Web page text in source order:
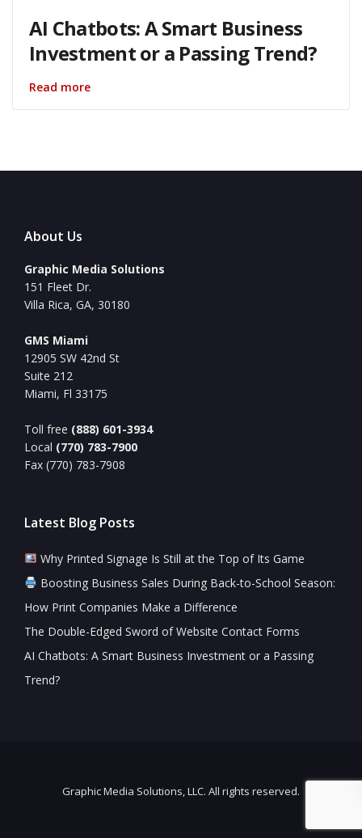
AI Chatbots: A Smart Business
Investment or a Passing Trend?
Read more
About Us
Graphic Media Solutions
151 Fleet Dr.
Villa Rica, GA, 30180
GMS Miami
12905 SW 42nd St
Suite 212
Miami, Fl 33175
Toll free (888) 601-3934
Local (770) 783-7900
Fax (770) 783-7908
Latest Blog Posts
Why Printed Signage Is Still at the Top of Its Game
Boosting Business Sales During Back-to-School Season:
How Print Companies Make a Difference
The Double-Edged Sword of Website Contact Forms
AI Chatbots: A Smart Business Investment or a Passing
Trend?
Graphic Media Solutions, LLC. All rights reserved.